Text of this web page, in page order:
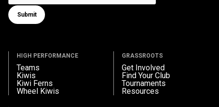
Submit form
Submit
HIGH PERFORMANCE
Teams
Kiwis
Kiwi Ferns
Wheel Kiwis
GRASSROOTS
Get Involved
Find Your Club
Tournaments
Resources